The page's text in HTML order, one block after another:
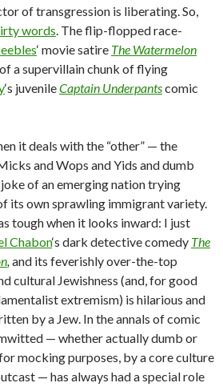
of transgression is liberating. So,
words. The flip-flopped race-
‘ movie satire The Watermelon
a supervillain chunk of flying
‘s juvenileCaptain Underpantscomic
it deals with the “other” — the
and Wops and Yids and dumb
of an emerging nation trying
its own sprawling immigrant variety.
tough when it looks inward: I just
Chabon‘s dark detective comedy The
, and its feverishly over-the-top
cultural Jewishness (and, for good
extremism) is hilarious and
by a Jew. In the annals of comic
— whether actually dumb or
mocking purposes, by a core culture
— has always had a special role